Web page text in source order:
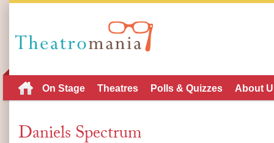
On Stage Theatres Polls & Quizzes About
Daniels Spectrum